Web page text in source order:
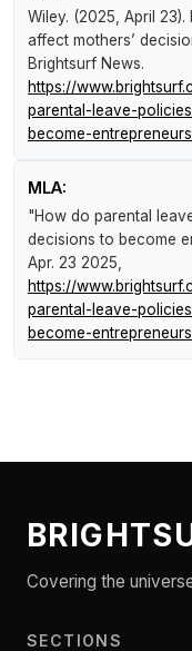
Wiley. (2025, April 23).
affect mothers’
Brightsurf News.
https://
parental-leave-
become-
MLA:
"How do parental
decisions to become
Apr. 23 2025,
https://
parental-leave-
become-
Covering the
SECTIONS